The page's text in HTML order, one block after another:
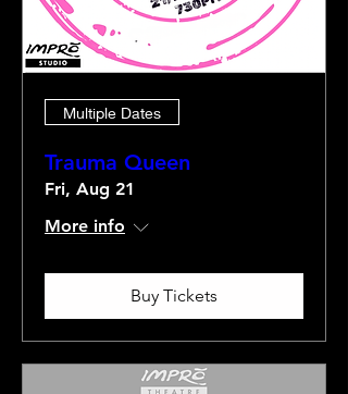
Multiple Dates
Trauma Queen
Fri, Aug 21
More info
Buy Tickets